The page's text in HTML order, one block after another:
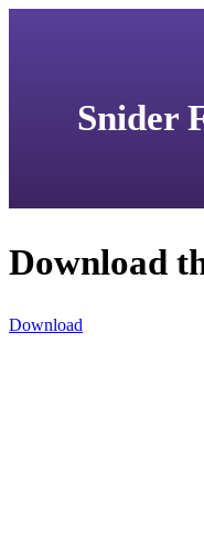
Snider
Download
Download